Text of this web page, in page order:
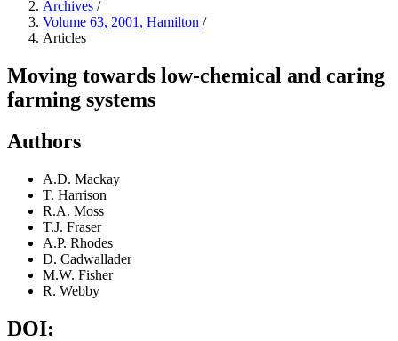
Archives /
Volume 63, 2001, Hamilton /
Articles
Moving towards low-chemical and caring
farming systems
Authors
A.D. Mackay
T. Harrison
R.A. Moss
T.J. Fraser
A.P. Rhodes
D. Cadwallader
M.W. Fisher
R. Webby
DOI: